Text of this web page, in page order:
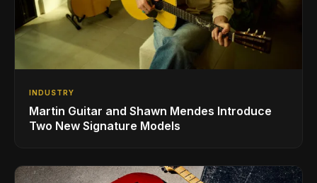
INDUSTRY
Martin Guitar and Shawn Mendes Introduce
Two New Signature Models